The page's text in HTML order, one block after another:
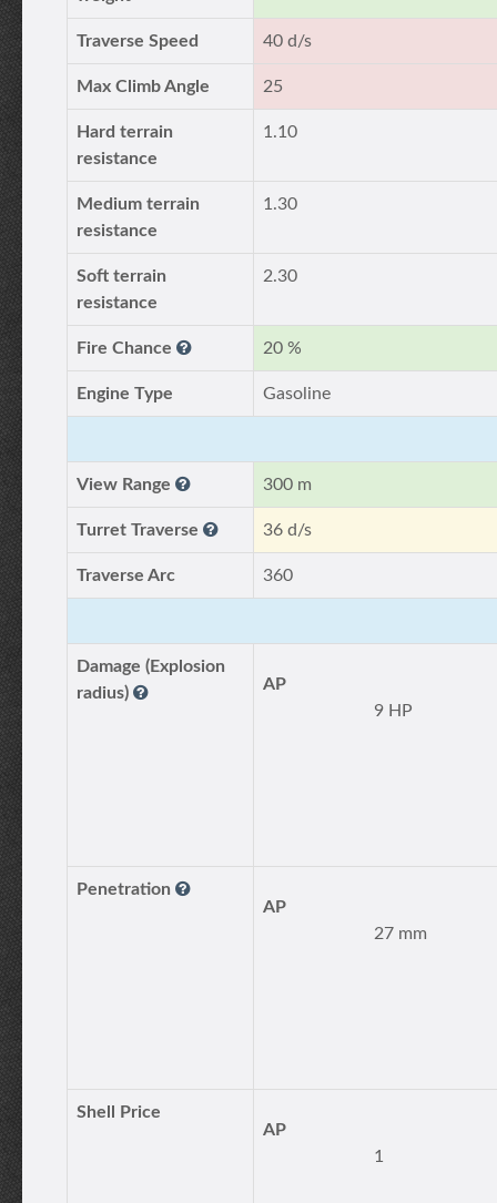
Traverse Speed 40 d/s
Max Climb Angle 25
Hard terrain
resistance
1.10
Medium terrain
resistance
1.30
Soft terrain
resistance
2.30
Fire Chance 20 %
Engine Type Gasoline
View Range 300 m
Turret Traverse 36 d/s
Traverse Arc 360
Damage (Explosion
radius)
AP
9 HP
Penetration
AP
27 mm
Shell Price
AP
1